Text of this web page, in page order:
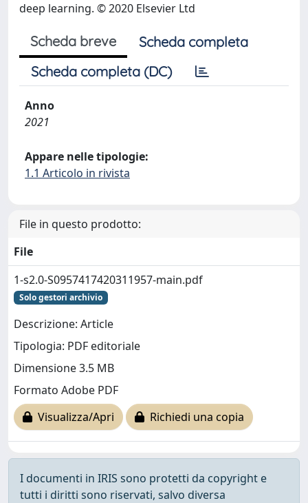
deep learning. © 2020 Elsevier Ltd
Scheda breve
Scheda completa
Scheda completa (DC)
Anno
2021
Appare nelle tipologie:
1.1 Articolo in rivista
File in questo prodotto:
File
1-s2.0-S0957417420311957-main.pdf
Solo gestori archivio
Descrizione: Article
Tipologia: PDF editoriale
Dimensione 3.5 MB
Formato Adobe PDF
Visualizza/Apri
Richiedi una copia
I documenti in IRIS sono protetti da copyright e
tutti i diritti sono riservati, salvo diversa